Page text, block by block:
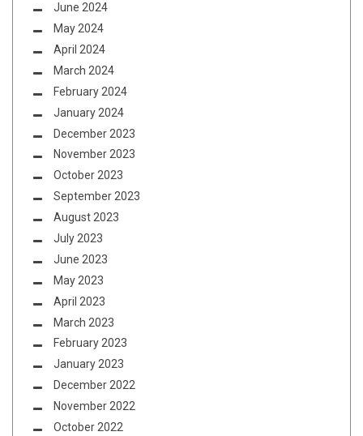
June 2024
May 2024
April 2024
March 2024
February 2024
January 2024
December 2023
November 2023
October 2023
September 2023
August 2023
July 2023
June 2023
May 2023
April 2023
March 2023
February 2023
January 2023
December 2022
November 2022
October 2022